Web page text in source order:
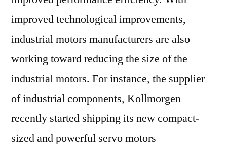
improved technological improvements,
industrial motors manufacturers are also
working toward reducing the size of the
industrial motors. For instance, the supplier
of industrial components, Kollmorgen
recently started shipping its new compact-
sized and powerful servo motors